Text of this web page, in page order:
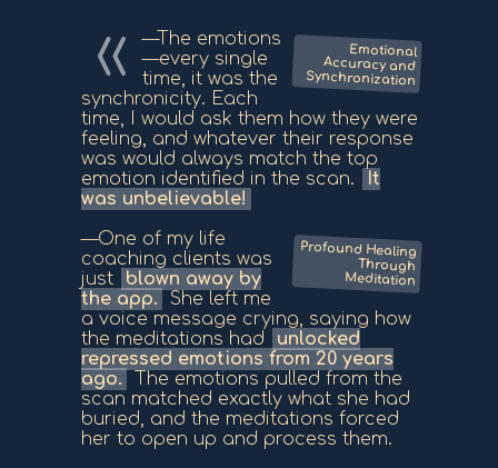
Emotional
Accuracy and
Synchronization
—The emotions
—every single
time, it was the
synchronicity. Each
time, I would ask them how they were
feeling, and whatever their response
was would always match the top
emotion identified in the scan.
It
was unbelievable!
Profound Healing
Through
Meditation
—One of my life
coaching clients was
just
blown away by
the app.
She left me
a voice message crying, saying how
the meditations had
unlocked
repressed emotions from 20 years
ago.
The emotions pulled from the
scan matched exactly what she had
buried, and the meditations forced
her to open up and process them.